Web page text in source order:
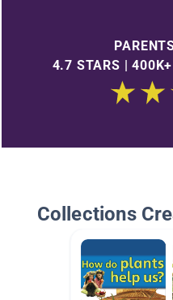
4.7 STARS |
Collections